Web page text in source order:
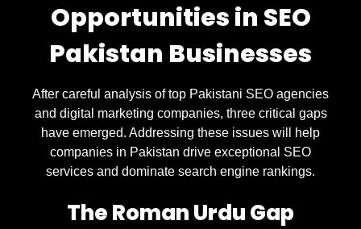
Opportunities in SEO
Pakistan Businesses
After careful analysis of top Pakistani SEO agencies
and digital marketing companies, three critical gaps
have emerged. Addressing these issues will help
companies in Pakistan drive exceptional SEO
services and dominate search engine rankings.
The Roman Urdu Gap